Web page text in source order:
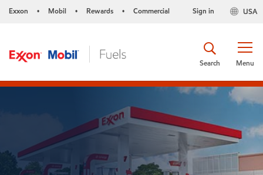
Exxon • Mobil • Rewards • Commercial USA
Sign in
Menu
Search